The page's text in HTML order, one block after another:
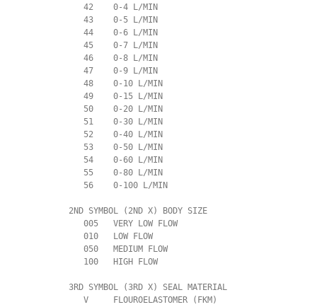
             42    0-4 L/MIN
             43    0-5 L/MIN
             44    0-6 L/MIN
             45    0-7 L/MIN
             46    0-8 L/MIN
             47    0-9 L/MIN
             48    0-10 L/MIN
             49    0-15 L/MIN
             50    0-20 L/MIN
             51    0-30 L/MIN
             52    0-40 L/MIN
             53    0-50 L/MIN
             54    0-60 L/MIN
             55    0-80 L/MIN
             56    0-100 L/MIN
          2ND SYMBOL (2ND X) BODY SIZE
             005   VERY LOW FLOW
             010   LOW FLOW
             050   MEDIUM FLOW
             100   HIGH FLOW
          3RD SYMBOL (3RD X) SEAL MATERIAL
             V     FLOUROELASTOMER (FKM)